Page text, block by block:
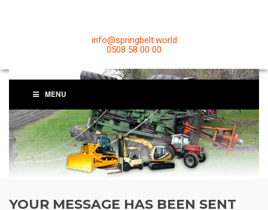
info@springbelt.world
0508 58 00 00
MENU
YOUR MESSAGE HAS BEEN SENT